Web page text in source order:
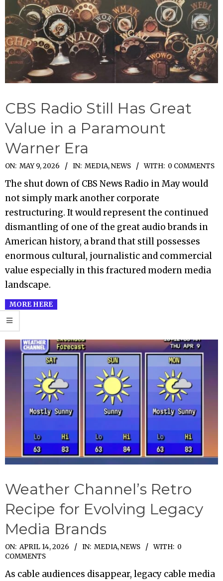
CBS Radio Still Has Great
Value in a Paramount
Warner Era
2026-
05-
09
ON: MAY 9, 2026 IN: MEDIA,NEWS WITH: 0 COMMENTS
The shut down of CBS News Radio in May would
not simply mark another corporate
restructuring. It would represent the continued
dismantling of one of the great audio brands in
American history, a brand that still possesses
enormous cultural, journalistic and commercial
value especially in this fractured modern media
landscape.
MORE HERE
Weather Channel’s Retro
Recipe for Evolving Legacy
Media Brands
2026-
04-
14
ON: APRIL 14, 2026 IN: MEDIA,NEWS WITH: 0
COMMENTS
As cable audiences disappear, legacy cable media